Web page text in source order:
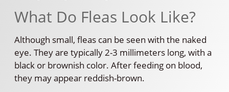
What Do Fleas Look Like?
Although small, fleas can be seen with the naked
eye. They are typically 2-3 millimeters long, with a
black or brownish color. After feeding on blood,
they may appear reddish-brown.